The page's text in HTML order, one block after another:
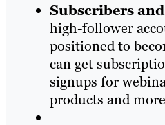
Subscribers
high-follower
positioned to
can get
signups for
products and